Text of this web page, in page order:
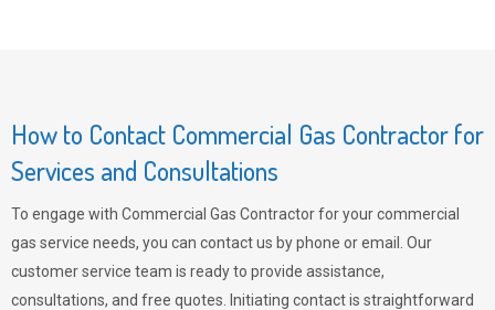
How to Contact Commercial Gas Contractor for
Services and Consultations
To engage with Commercial Gas Contractor for your commercial
gas service needs, you can contact us by phone or email. Our
customer service team is ready to provide assistance,
consultations, and free quotes. Initiating contact is straightforward